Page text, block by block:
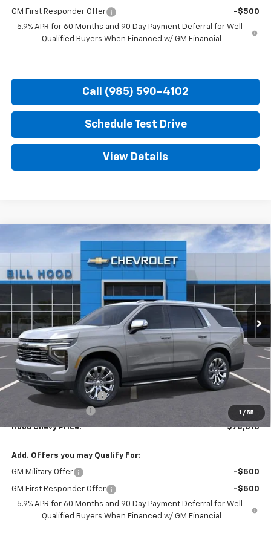
GM First Responder Offer
-$500
5.9% APR for 60 Months and 90 Day Payment Deferral for Well-
Qualified Buyers When Financed w/ GM Financial
Call (985) 590-4102
Schedule Test Drive
View Details
1 / 55
Price Drop
VIN:1GNS5SKD7TR381228 Stock:00026549Model:CC10706
In Stock Ext. Int.
FINANCE
$5,500
SAVINGS
$78,010
HOOD CHEVY PRICE
Less
MSRP: $83,074
HOT SUMMER SAVINGS:
Documentation Fee
+$436
Hood Chevy Price: $78,010
Add. Offers you may Qualify For:
GM Military Offer -$500
GM First Responder Offer
-$500
5.9% APR for 60 Months and 90 Day Payment Deferral for Well-
Qualified Buyers When Financed w/ GM Financial
Compare Vehicle